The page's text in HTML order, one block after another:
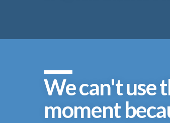
We can't use
moment